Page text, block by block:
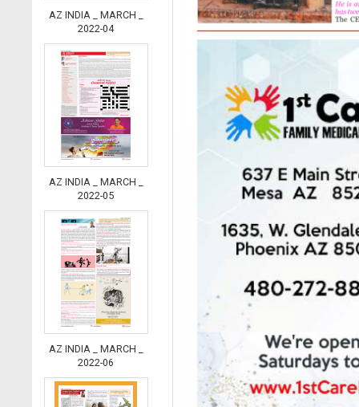
AZ INDIA _ MARCH _
2022-04
AZ INDIA _ MARCH _
2022-05
AZ INDIA _ MARCH _
2022-06